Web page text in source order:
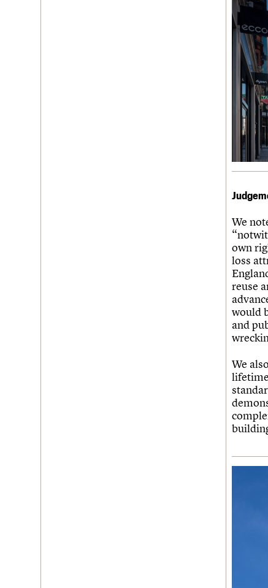
We
own
loss
reuse
would
and
We